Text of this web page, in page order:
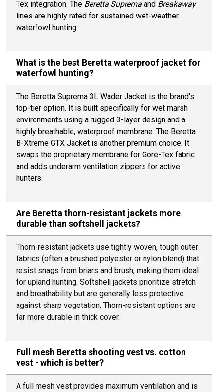
Tex integration. The Beretta Suprema and Breakaway
lines are highly rated for sustained wet-weather
waterfowl hunting.
What is the best Beretta waterproof jacket for
waterfowl hunting?
The Beretta Suprema 3L Wader Jacket is the brand's
top-tier option. It is built specifically for wet marsh
environments using a rugged 3-layer design and a
highly breathable, waterproof membrane. The Beretta
B-Xtreme GTX Jacket is another premium choice. It
swaps the proprietary membrane for Gore-Tex fabric
and adds underarm ventilation zippers for active
hunters.
Are Beretta thorn-resistant jackets more
durable than softshell jackets?
Thorn-resistant jackets use tightly woven, tough outer
fabrics (often a brushed polyester or nylon blend) that
resist snags from briars and brush, making them ideal
for upland hunting. Softshell jackets prioritize stretch
and breathability but are generally less protective
against sharp vegetation. Thorn-resistant options are
far more durable in thick cover.
Full mesh Beretta shooting vest vs. cotton
vest - which is better?
A full mesh vest provides maximum ventilation and is